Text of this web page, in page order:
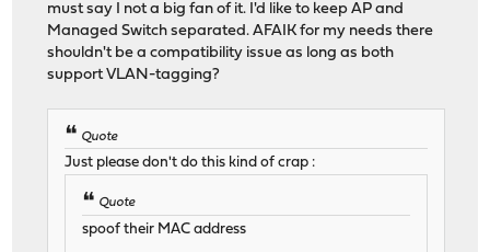
must say I not a big fan of it. I'd like to keep AP and
Managed Switch separated. AFAIK for my needs there
shouldn't be a compatibility issue as long as both
support VLAN-tagging?
Quote
Just please don't do this kind of crap :
Quote
spoof their MAC address